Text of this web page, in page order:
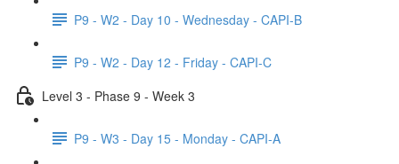
P9 - W2 - Day 10 - Wednesday - CAPI-B
P9 - W2 - Day 12 - Friday - CAPI-C
Level 3 - Phase 9 - Week 3
P9 - W3 - Day 15 - Monday - CAPI-A